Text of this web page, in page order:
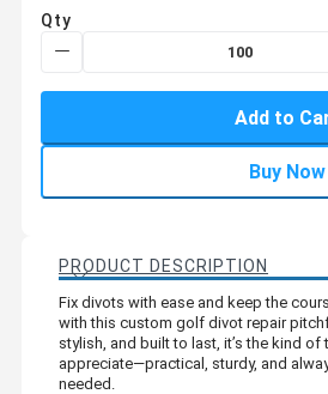
Qty
Add to
Buy Now
PRODUCT DESCRIPTION
Fix divots with ease and keep the
with this custom golf divot repair
stylish, and built to last, it’s the kind
appreciate—practical, sturdy, and
needed.